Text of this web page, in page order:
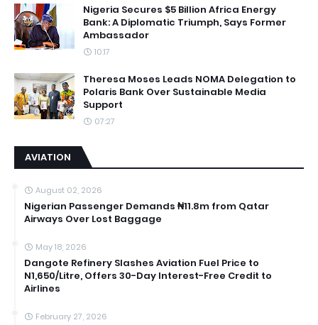
Nigeria Secures $5 Billion Africa Energy
Bank: A Diplomatic Triumph, Says Former
Ambassador
10:17
Theresa Moses Leads NOMA Delegation to
Polaris Bank Over Sustainable Media
Support
07:27
AVIATION
August 02, 2026
Nigerian Passenger Demands ₦11.8m from Qatar
Airways Over Lost Baggage
May 18, 2026
Dangote Refinery Slashes Aviation Fuel Price to
N1,650/Litre, Offers 30-Day Interest-Free Credit to
Airlines
February 27, 2026